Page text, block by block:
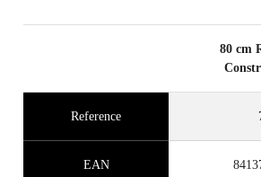
80 cm
Reference
EAN